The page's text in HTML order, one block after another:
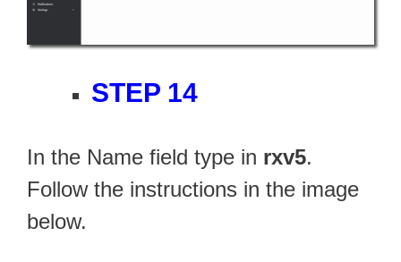
STEP 14
In the Name field type in rxv5.
Follow the instructions in the image
below.